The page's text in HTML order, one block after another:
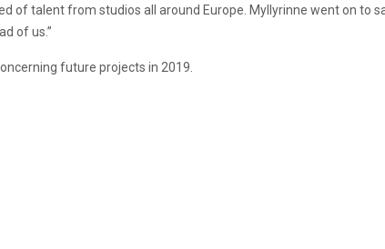
of talent from studios all around Europe. Myllyrinne went on to
of us.”
future projects in 2019.